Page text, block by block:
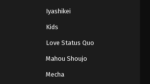
One Piece Episode 1063
Eps 1063 - One Piece Episode 1063 - September 4,
One Piece Episode 1064
Eps 1064 - One Piece Episode 1064 - September 4,
Iyashikei
Kids
Love Status Quo
Mahou Shoujo
Mecha